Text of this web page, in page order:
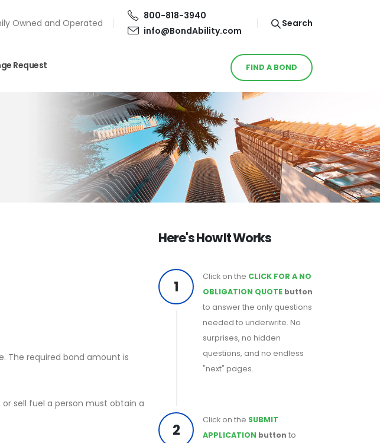
Owned and Operated
800-818-3940
info@BondAbility.com
Search
Request FIND A BOND
The required bond amount is
sell fuel a person must obtain a
Here's How It Works
1
Click on the CLICK FOR A NO
OBLIGATION QUOTE button
to answer the only questions
needed to underwrite. No
surprises, no hidden
questions, and no endless
"next" pages.
2
Click on the SUBMIT
APPLICATION button to